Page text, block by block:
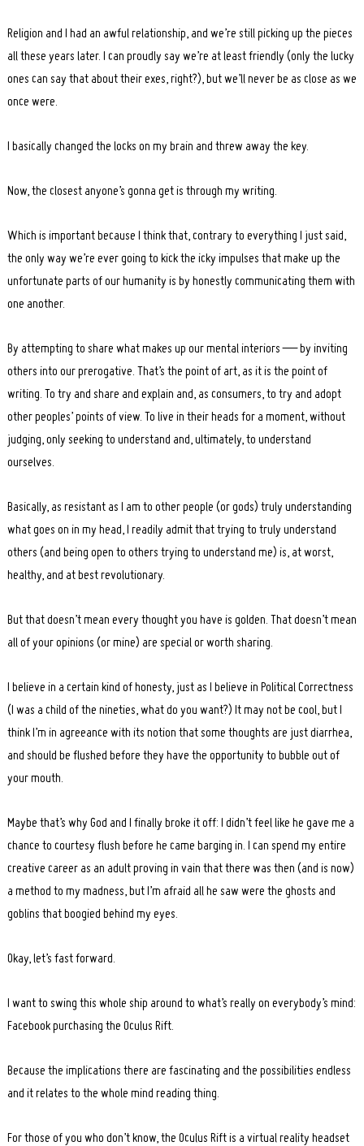
Religion and I had an awful relationship, and we’re still picking up the pieces
all these years later. I can proudly say we’re at least friendly (only the lucky
ones can say that about their exes, right?), but we’ll never be as close as we
once were.
I basically changed the locks on my brain and threw away the key.
Now, the closest anyone’s gonna get is through my writing.
Which is important because I think that, contrary to everything I just said,
the only way we’re ever going to kick the icky impulses that make up the
unfortunate parts of our humanity is by honestly communicating them with
one another.
By attempting to share what makes up our mental interiors — by inviting
others into our prerogative. That’s the point of art, as it is the point of
writing. To try and share and explain and, as consumers, to try and adopt
other peoples’ points of view. To live in their heads for a moment, without
judging, only seeking to understand and, ultimately, to understand
ourselves.
Basically, as resistant as I am to other people (or gods) truly understanding
what goes on in my head, I readily admit that trying to truly understand
others (and being open to others trying to understand me) is, at worst,
healthy, and at best revolutionary.
But that doesn’t mean every thought you have is golden. That doesn’t mean
all of your opinions (or mine) are special or worth sharing.
I believe in a certain kind of honesty, just as I believe in Political Correctness
(I was a child of the nineties, what do you want?) It may not be cool, but I
think I’m in agreeance with its notion that some thoughts are just diarrhea,
and should be flushed before they have the opportunity to bubble out of
your mouth.
Maybe that’s why God and I finally broke it off: I didn’t feel like he gave me a
chance to courtesy flush before he came barging in. I can spend my entire
creative career as an adult proving in vain that there was then (and is now)
a method to my madness, but I’m afraid all he saw were the ghosts and
goblins that boogied behind my eyes.
Okay, let’s fast forward.
I want to swing this whole ship around to what’s really on everybody’s mind:
Facebook purchasing the Oculus Rift.
Because the implications there are fascinating and the possibilities endless
and it relates to the whole mind reading thing.
For those of you who don’t know, the Oculus Rift is a virtual reality headset